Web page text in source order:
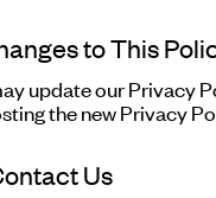
to This
update our Privacy
the new Privacy
Us